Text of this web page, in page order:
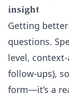
insight
Getting
questions.
level,
follow-ups),
form—it’s a